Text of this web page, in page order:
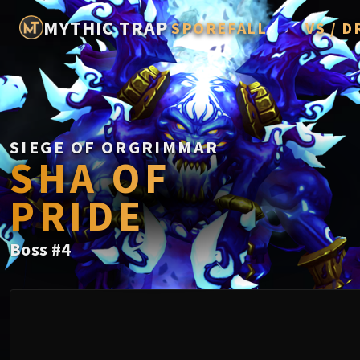
MYTHIC TRAPSPOREFALL
Rotmire
VS /
Vorasius
Vaelgor
Fallen-
Crown
SIEGE OF ORGRIMMAR
SHA OF
PRIDE
Boss #4